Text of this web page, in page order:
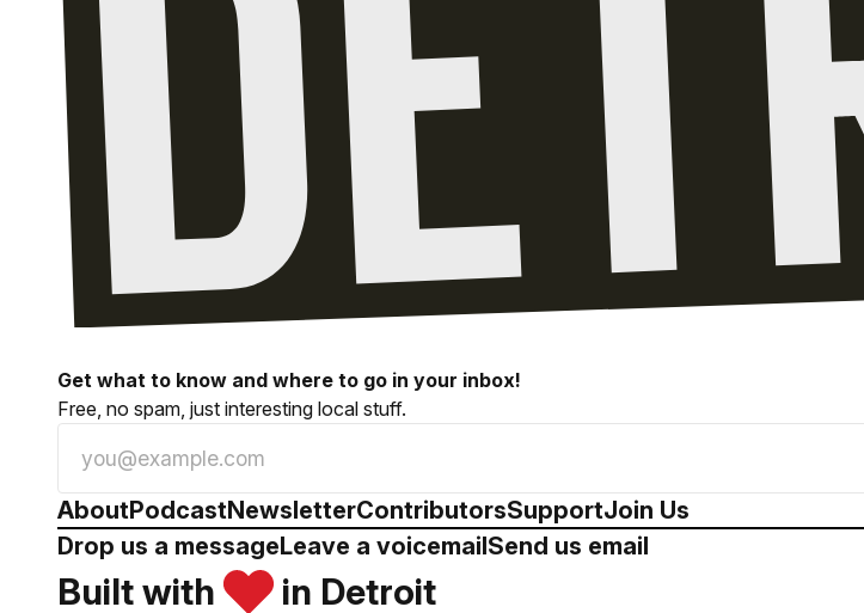
Get what to know and where to go in your inbox!
Free, no spam, just interesting local stuff.
AboutPodcastNewsletterContributorsSupportJoin Us
Drop us a messageLeave a voicemailSend us email
Built with in Detroit